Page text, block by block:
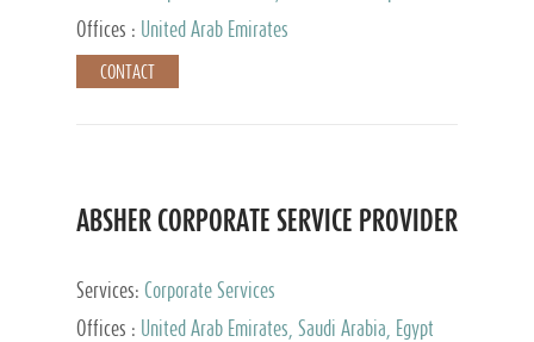
Services
Offices : United Arab Emirates
CONTACT
ABSHER CORPORATE SERVICE PROVIDER
Services: Corporate Services
Offices :
United Arab Emirates, Saudi Arabia, Egypt